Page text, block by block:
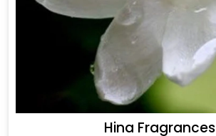
Hina Fragrances